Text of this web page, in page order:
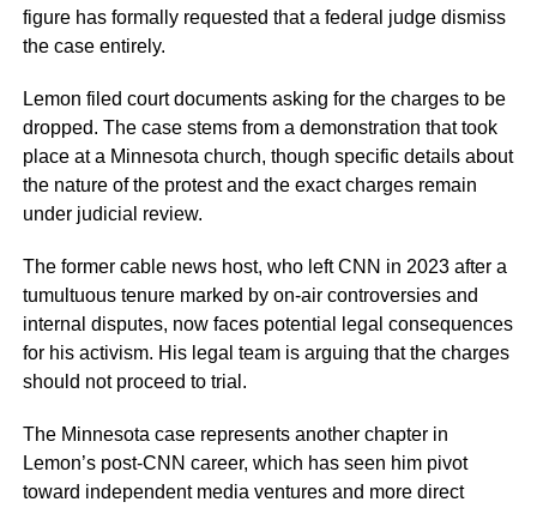
figure has formally requested that a federal judge dismiss
the case entirely.
Lemon filed court documents asking for the charges to be
dropped. The case stems from a demonstration that took
place at a Minnesota church, though specific details about
the nature of the protest and the exact charges remain
under judicial review.
The former cable news host, who left CNN in 2023 after a
tumultuous tenure marked by on-air controversies and
internal disputes, now faces potential legal consequences
for his activism. His legal team is arguing that the charges
should not proceed to trial.
The Minnesota case represents another chapter in
Lemon’s post-CNN career, which has seen him pivot
toward independent media ventures and more direct